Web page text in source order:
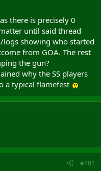
there is precisely 0
until said thread
logs showing who started
from GOA. The rest
the gun?
why the SS players
a typical flamefest
#101